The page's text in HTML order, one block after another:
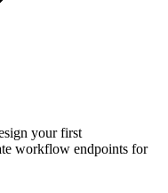
your first
workflow endpoints for